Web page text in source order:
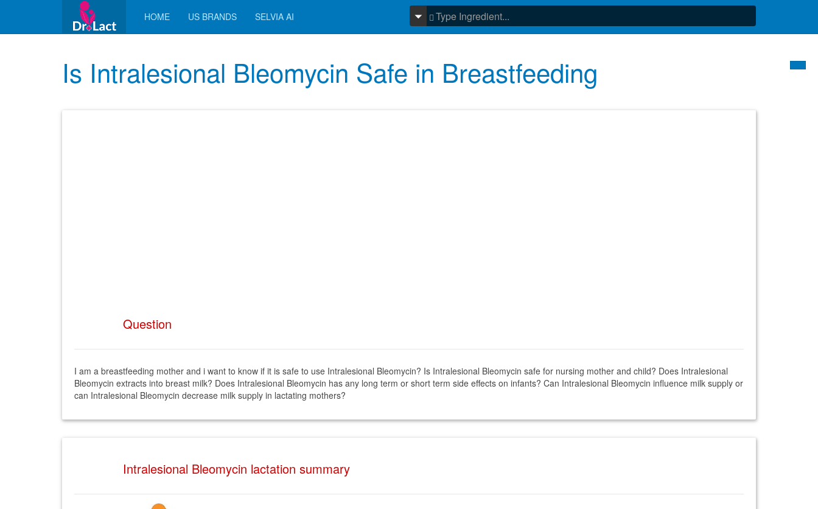
HOME US BRANDS SELVIA AI
Is Intralesional Bleomycin Safe in Breastfeeding
Question
I am a breastfeeding mother and i want to know if it is safe to use Intralesional Bleomycin? Is Intralesional Bleomycin safe for nursing mother and child? Does Intralesional
Bleomycin extracts into breast milk? Does Intralesional Bleomycin has any long term or short term side effects on infants? Can Intralesional Bleomycin influence milk supply or
can Intralesional Bleomycin decrease milk supply in lactating mothers?
Intralesional Bleomycin lactation summary